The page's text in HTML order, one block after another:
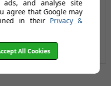
ads, and analyse site
agree that Google may
in their Privacy &
All Cookies